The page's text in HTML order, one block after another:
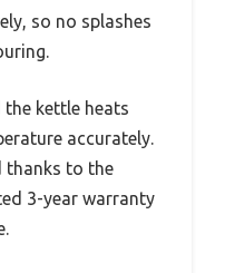
so no splashes
kettle heats
accurately.
thanks to the
3-year warranty